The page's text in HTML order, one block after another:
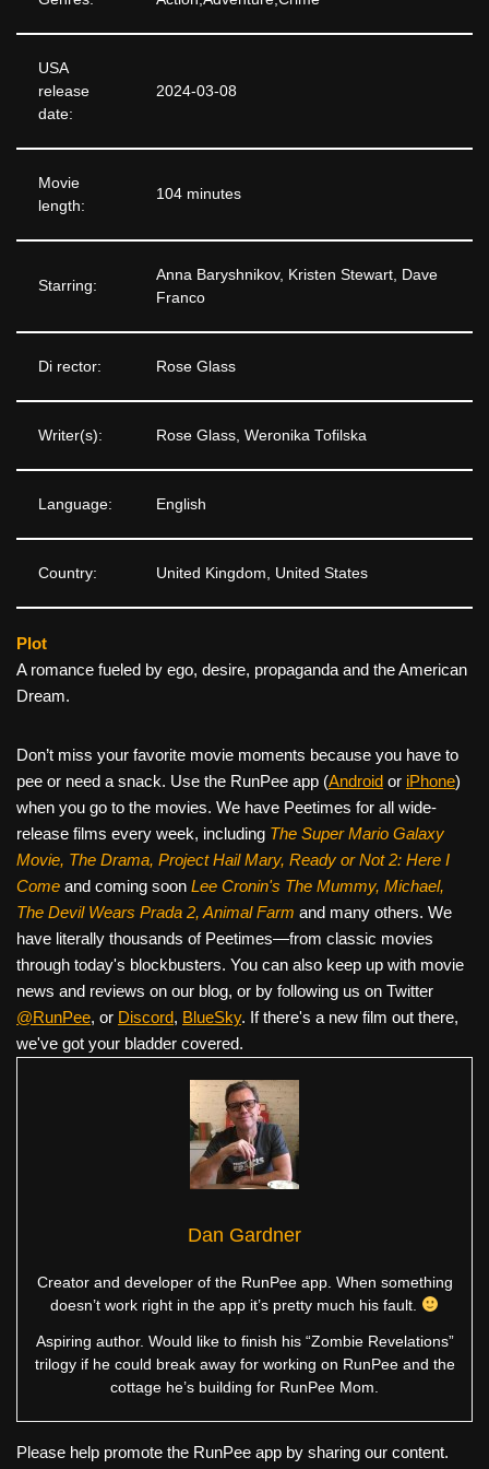
USA
release
date:
2024-03-08
Movie
length:
104 minutes
Starring:
Anna Baryshnikov, Kristen Stewart, Dave
Franco
Di rector: Rose Glass
Writer(s): Rose Glass, Weronika Tofilska
Language: English
Country: United Kingdom, United States
Plot
A romance fueled by ego, desire, propaganda and the American
Dream.
Don’t miss your favorite movie moments because you have to
pee or need a snack. Use the RunPee app (Android or iPhone)
when you go to the movies. We have Peetimes for all wide-
release films every week, including The Super Mario Galaxy
Movie, The Drama, Project Hail Mary, Ready or Not 2: Here I
Come and coming soon Lee Cronin's The Mummy, Michael,
The Devil Wears Prada 2, Animal Farm and many others. We
have literally thousands of Peetimes—from classic movies
through today's blockbusters. You can also keep up with movie
news and reviews on our blog, or by following us on Twitter
@RunPee, or Discord, BlueSky. If there's a new film out there,
we've got your bladder covered.
Dan Gardner
Creator and developer of the RunPee app. When something
doesn’t work right in the app it’s pretty much his fault.
Aspiring author. Would like to finish his “Zombie Revelations”
trilogy if he could break away for working on RunPee and the
cottage he’s building for RunPee Mom.
Please help promote the RunPee app by sharing our content.